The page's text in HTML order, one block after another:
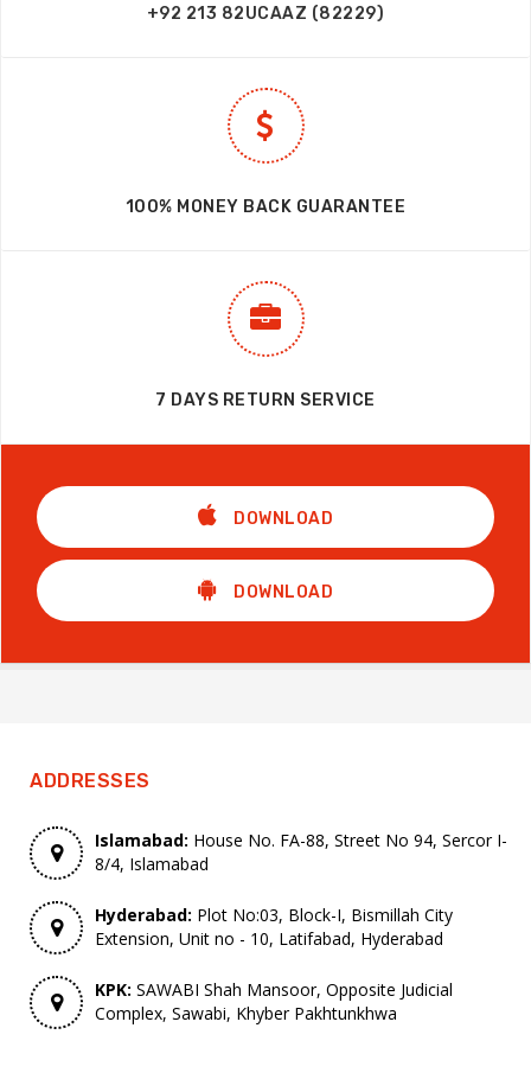
+92 213 82UCAAZ (82229)
100% MONEY BACK GUARANTEE
7 DAYS RETURN SERVICE
DOWNLOAD
DOWNLOAD
ADDRESSES
Islamabad: House No. FA-88, Street No 94, Sercor I-
8/4, Islamabad
Hyderabad: Plot No:03, Block-I, Bismillah City
Extension, Unit no - 10, Latifabad, Hyderabad
KPK: SAWABI Shah Mansoor, Opposite Judicial
Complex, Sawabi, Khyber Pakhtunkhwa